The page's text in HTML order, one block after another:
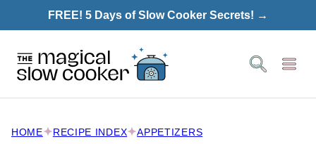
to
FREE! 5 Days of Slow Cooker Secrets! →
HOME RECIPE INDEX APPETIZERS